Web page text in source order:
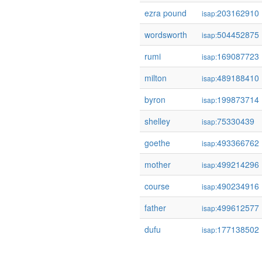
ezra pound
isap:203162910
wordsworth
isap:504452875
rumi
isap:169087723
milton
isap:489188410
byron
isap:199873714
shelley
isap:75330439
goethe
isap:493366762
mother
isap:499214296
course
isap:490234916
father
isap:499612577
dufu
isap:177138502